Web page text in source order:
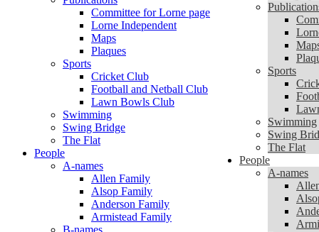
Committee for Lorne page
Lorne Independent
Maps
Plaques
Sports
Cricket Club
Football and Netball Club
Lawn Bowls Club
Swimming
Swing Bridge
The Flat
People
A-names
Allen Family
Alsop Family
Anderson Family
Armistead Family
B-names
Sports
Swimming
Swing
The Flat
People
A-names